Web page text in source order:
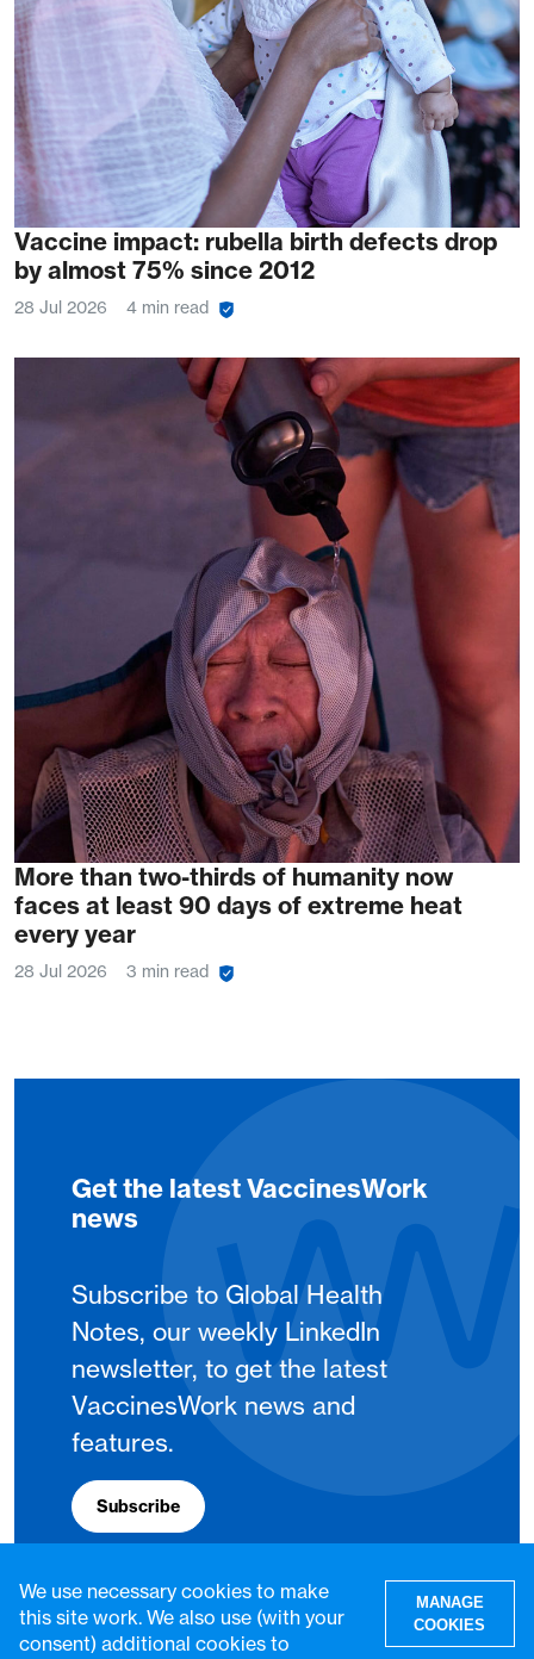
Vaccine impact: rubella birth defects drop
by almost 75% since 2012
28 Jul 2026 4 min read
More than two-thirds of humanity now
faces at least 90 days of extreme heat
every year
28 Jul 2026 3 min read
Get the latest VaccinesWork
news
Subscribe to Global Health
Notes, our weekly LinkedIn
newsletter, to get the latest
VaccinesWork news and
features.
Subscribe
We use necessary cookies to make
this site work. We also use (with your
consent) additional cookies to
MANAGE
COOKIES